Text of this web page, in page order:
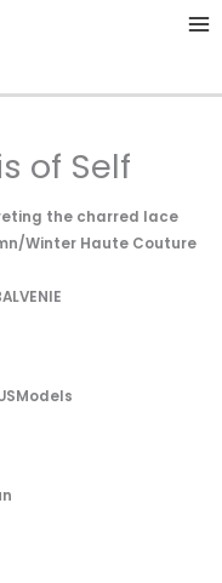
of Self
the charred lace
Winter Haute Couture